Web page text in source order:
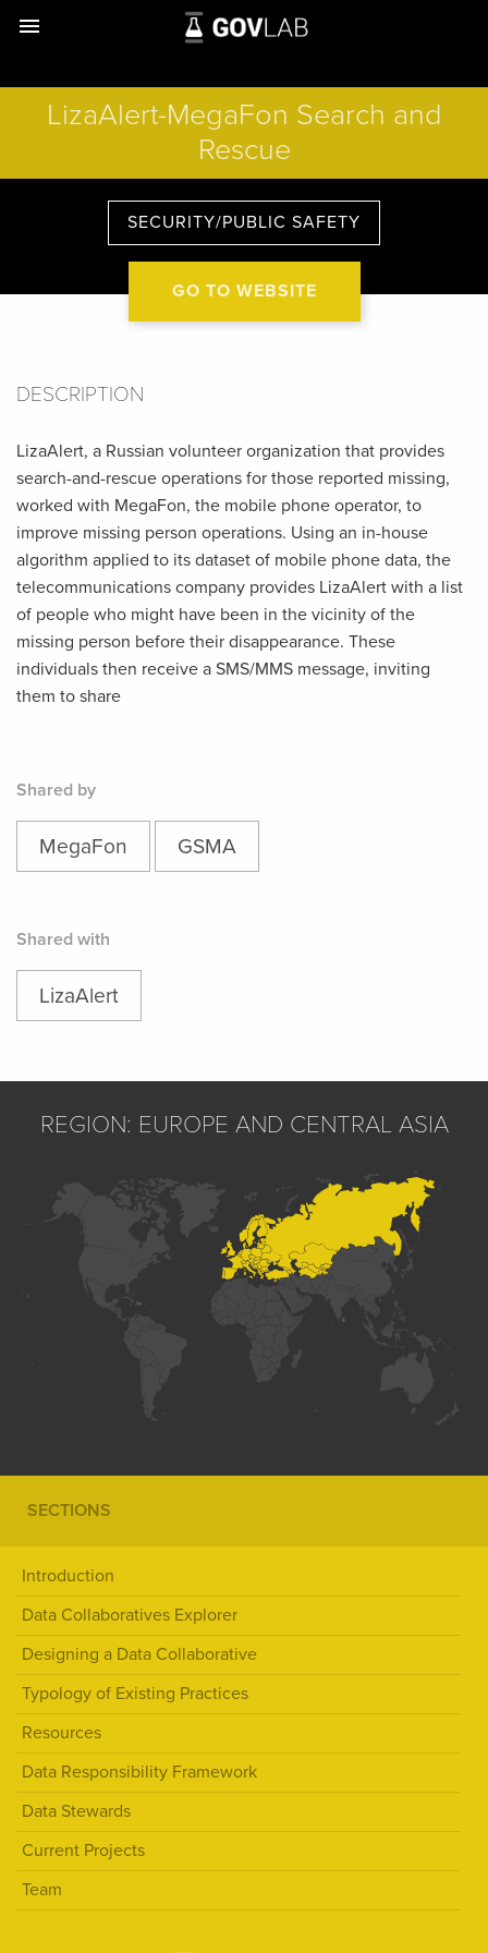
menu
LizaAlert-MegaFon Search and
Rescue
SECURITY/PUBLIC SAFETY
GO TO WEBSITE
DESCRIPTION
LizaAlert, a Russian volunteer organization that provides
search-and-rescue operations for those reported missing,
worked with MegaFon, the mobile phone operator, to
improve missing person operations. Using an in-house
algorithm applied to its dataset of mobile phone data, the
telecommunications company provides LizaAlert with a list
of people who might have been in the vicinity of the
missing person before their disappearance. These
individuals then receive a SMS/MMS message, inviting
them to share
Shared by
MegaFon GSMA
Shared with
LizaAlert
REGION: EUROPE AND CENTRAL ASIA
SECTIONS
Introduction
Data Collaboratives Explorer
Designing a Data Collaborative
Typology of Existing Practices
Resources
Data Responsibility Framework
Data Stewards
Current Projects
Team